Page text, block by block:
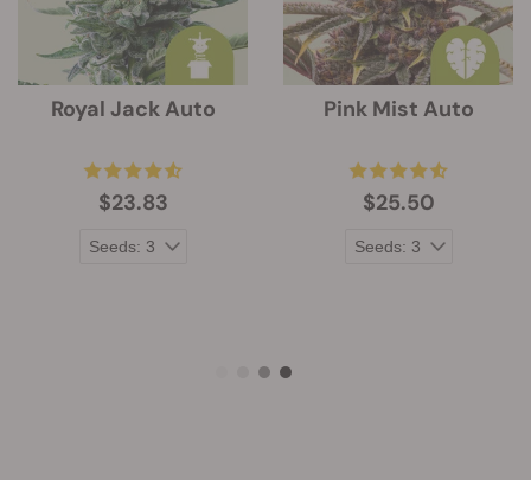
Royal Jack Auto
$23.83
Pink Mist Auto
$25.50